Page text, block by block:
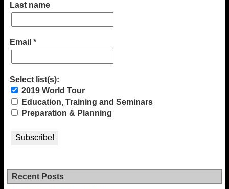
Last name
Email *
Select list(s):
2019 World Tour
Education, Training and Seminars
Preparation & Planning
Recent Posts